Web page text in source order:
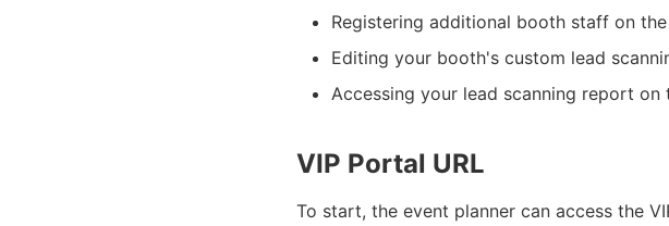
Registering additional booth staff on
Editing your booth's custom lead
Accessing your lead scanning report on
VIP Portal URL
To start, the event planner can access the